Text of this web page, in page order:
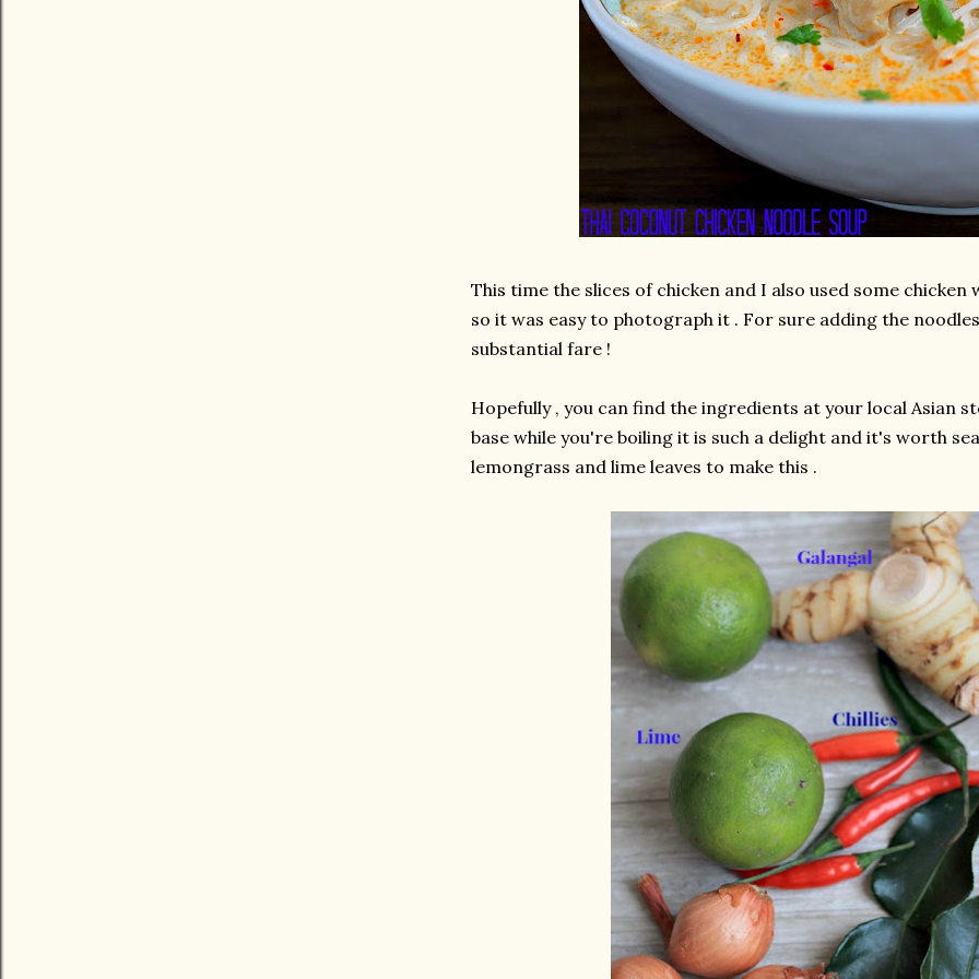
This time the slices of chicken and I also used some
so it was easy to photograph it . For sure adding the
substantial fare !
Hopefully , you can find the ingredients at your local Asian
base while you're boiling it is such a delight and it's worth
lemongrass and lime leaves to make this .